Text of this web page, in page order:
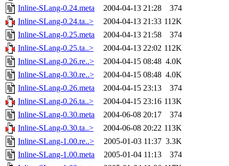
Inline-SLang-0.24.meta
2004-04-13 21:28
374
Inline-SLang-0.24.ta..>
2004-04-13 21:33 112K
Inline-SLang-0.25.meta
2004-04-13 21:58
374
Inline-SLang-0.25.ta..>
2004-04-13 22:02 112K
Inline-SLang-0.26.re..>
2004-04-15 08:48 4.0K
Inline-SLang-0.30.re..>
2004-04-15 08:48 4.0K
Inline-SLang-0.26.meta
2004-04-15 23:13
374
Inline-SLang-0.26.ta..>
2004-04-15 23:16 113K
Inline-SLang-0.30.meta
2004-06-08 20:17
374
Inline-SLang-0.30.ta..>
2004-06-08 20:22 113K
Inline-SLang-1.00.re..>
2005-01-03 11:37 3.3K
Inline-SLang-1.00.meta
2005-01-04 11:13
374